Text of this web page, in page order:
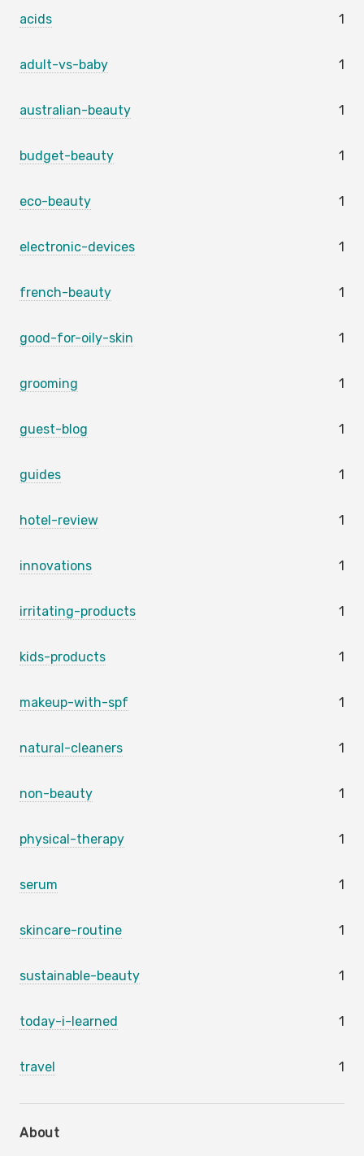
acids 1
adult-vs-baby 1
australian-beauty 1
budget-beauty 1
eco-beauty 1
electronic-devices 1
french-beauty 1
good-for-oily-skin 1
grooming 1
guest-blog 1
guides 1
hotel-review 1
innovations 1
irritating-products 1
kids-products 1
makeup-with-spf 1
natural-cleaners 1
non-beauty 1
physical-therapy 1
serum 1
skincare-routine 1
sustainable-beauty 1
today-i-learned 1
travel 1
About